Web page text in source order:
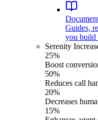
Guides,
you build
Serenity
25%
Boost
50%
Reduces call
20%
Decreases
15%